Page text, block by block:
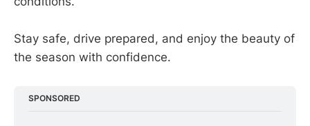
Stay safe, drive prepared, and enjoy the beauty of
the season with confidence.
SPONSORED